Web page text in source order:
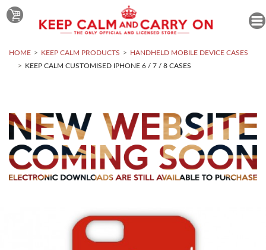
HOME KEEP CALM PRODUCTS
HANDHELD MOBILE DEVICE CASES
KEEP CALM CUSTOMISED IPHONE 6 / 7 / 8 CASES